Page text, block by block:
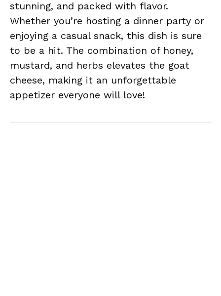
stunning, and packed with flavor.
Whether you’re hosting a dinner party or
enjoying a casual snack, this dish is sure
to be a hit. The combination of honey,
mustard, and herbs elevates the goat
cheese, making it an unforgettable
appetizer everyone will love!